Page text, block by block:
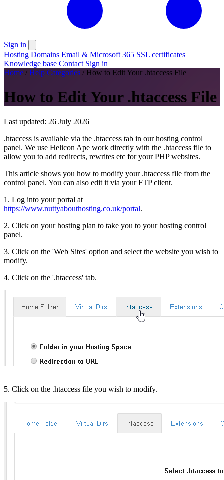
Sign in
Hosting Domains Email & Microsoft 365 SSL certificates
Knowledge base Contact Sign in
Home / Help Categories / How to Edit Your .htaccess File
How to Edit Your .htaccess File
Last updated: 26 July 2026
.htaccess is available via the .htaccess tab in our hosting control
panel. We use Helicon Ape work directly with the .htaccess file to
allow you to add redirects, rewrites etc for your PHP websites.
This article shows you how to modify your .htaccess file from the
control panel. You can also edit it via your FTP client.
1. Log into your portal at
https://www.nuttyabouthosting.co.uk/portal.
2. Click on your hosting plan to take you to your hosting control
panel.
3. Click on the 'Web Sites' option and select the website you wish to
modify.
4. Click on the '.htaccess' tab.
5. Click on the .htaccess file you wish to modify.